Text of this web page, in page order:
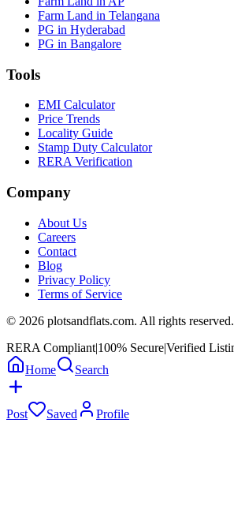
Farm Land in Telangana
PG in Hyderabad
PG in Bangalore
Tools
EMI Calculator
Price Trends
Locality Guide
Stamp Duty Calculator
RERA Verification
Company
About Us
Careers
Contact
Blog
Privacy Policy
Terms of Service
© 2026 plotsandflats.com. All rights reserved.
RERA Compliant|100% Secure|Verified
Home
Search
Post Saved Profile